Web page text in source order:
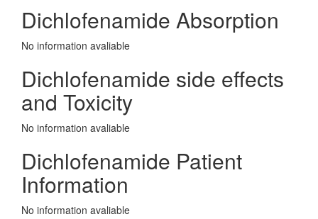
Dichlofenamide Absorption
No information avaliable
Dichlofenamide side effects
and Toxicity
No information avaliable
Dichlofenamide Patient
Information
No information avaliable